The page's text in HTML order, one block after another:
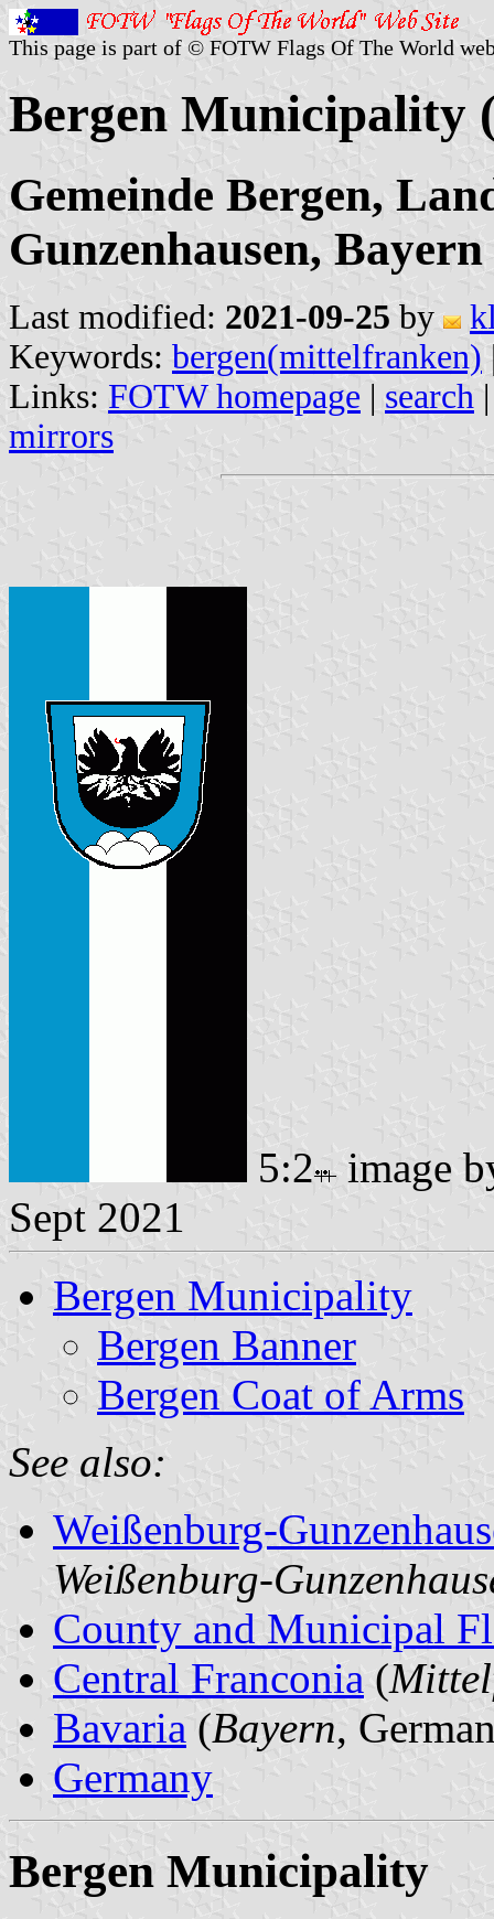
This page is part of © FOTW Flags Of The World
Bergen Municipality
Gemeinde Bergen,
Gunzenhausen, Bayern
Last modified: 2021-09-25 by
Keywords: bergen(mittelfranken)
Links: FOTW homepage | search
mirrors
5:2
image
Sept 2021
Bergen Municipality
Bergen Banner
Bergen Coat of Arms
See also:
Weißenburg-
Weißenburg-
County and Municipal
Central Franconia (
Bavaria (Bayern,
Germany
Bergen Municipality